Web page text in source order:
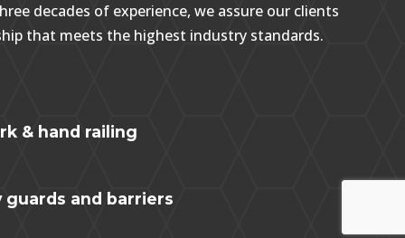
decades of experience, we assure our clients
that meets the highest industry standards.
& hand railing
and barriers